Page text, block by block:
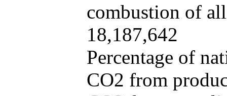
combustion of
18,187,642
Percentage of
CO2 from